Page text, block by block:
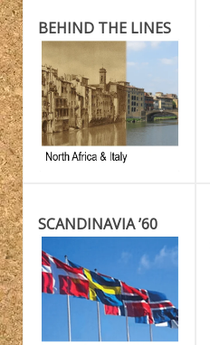
BEHIND THE LINES
SCANDINAVIA ’60